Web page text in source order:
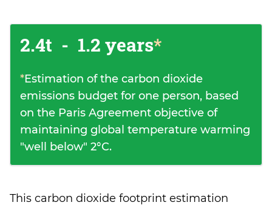
2.4t - 1.2 years*
*Estimation of the carbon dioxide
emissions budget for one person, based
on the Paris Agreement objective of
maintaining global temperature warming
"well below" 2°C.
This carbon dioxide footprint estimation